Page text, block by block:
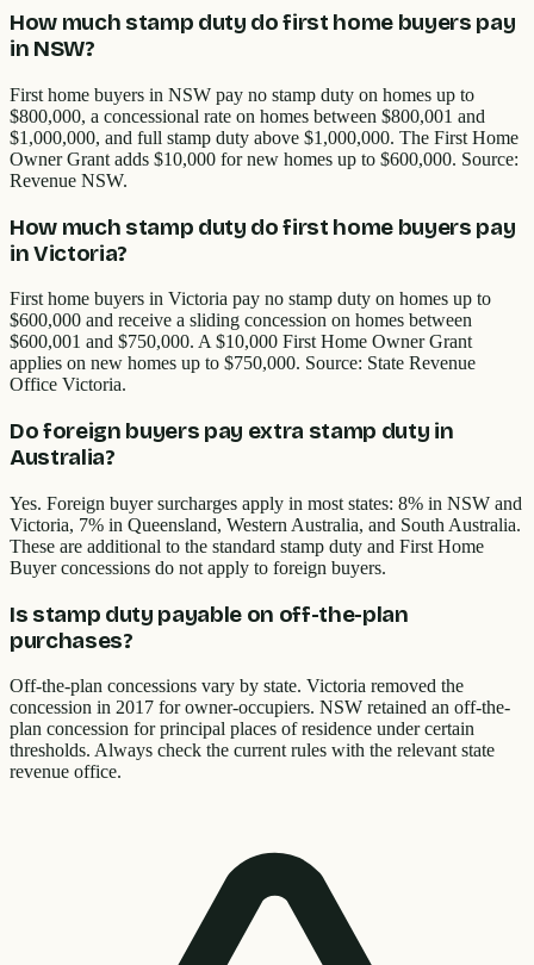
How much stamp duty do first home buyers pay
in NSW?
First home buyers in NSW pay no stamp duty on homes up to
$800,000, a concessional rate on homes between $800,001 and
$1,000,000, and full stamp duty above $1,000,000. The First Home
Owner Grant adds $10,000 for new homes up to $600,000. Source:
Revenue NSW.
How much stamp duty do first home buyers pay
in Victoria?
First home buyers in Victoria pay no stamp duty on homes up to
$600,000 and receive a sliding concession on homes between
$600,001 and $750,000. A $10,000 First Home Owner Grant
applies on new homes up to $750,000. Source: State Revenue
Office Victoria.
Do foreign buyers pay extra stamp duty in
Australia?
Yes. Foreign buyer surcharges apply in most states: 8% in NSW and
Victoria, 7% in Queensland, Western Australia, and South Australia.
These are additional to the standard stamp duty and First Home
Buyer concessions do not apply to foreign buyers.
Is stamp duty payable on off-the-plan
purchases?
Off-the-plan concessions vary by state. Victoria removed the
concession in 2017 for owner-occupiers. NSW retained an off-the-
plan concession for principal places of residence under certain
thresholds. Always check the current rules with the relevant state
revenue office.